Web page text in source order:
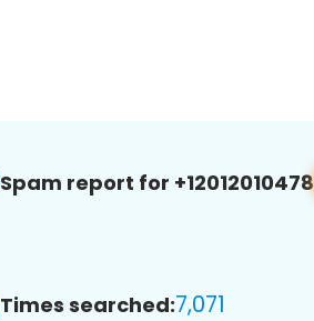
Spam report for +12012010478
Times searched:7,071